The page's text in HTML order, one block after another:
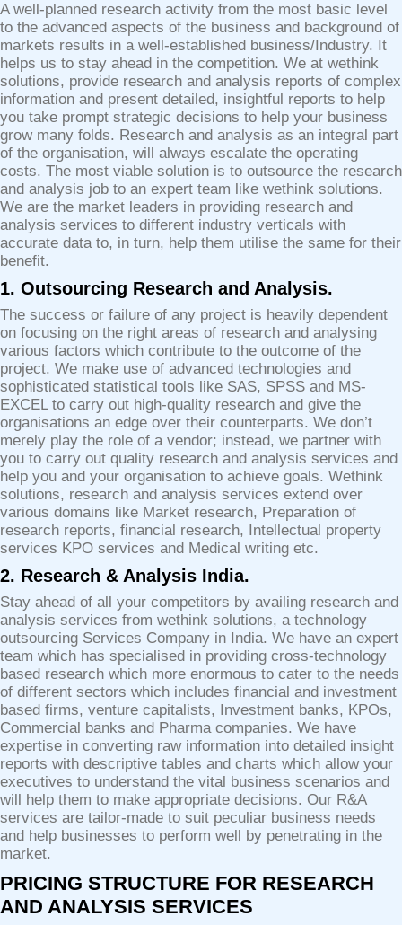
A well-planned research activity from the most basic level
to the advanced aspects of the business and background of
markets results in a well-established business/Industry. It
helps us to stay ahead in the competition. We at wethink
solutions, provide research and analysis reports of complex
information and present detailed, insightful reports to help
you take prompt strategic decisions to help your business
grow many folds. Research and analysis as an integral part
of the organisation, will always escalate the operating
costs. The most viable solution is to outsource the research
and analysis job to an expert team like wethink solutions.
We are the market leaders in providing research and
analysis services to different industry verticals with
accurate data to, in turn, help them utilise the same for their
benefit.
1. Outsourcing Research and Analysis.
The success or failure of any project is heavily dependent
on focusing on the right areas of research and analysing
various factors which contribute to the outcome of the
project. We make use of advanced technologies and
sophisticated statistical tools like SAS, SPSS and MS-
EXCEL to carry out high-quality research and give the
organisations an edge over their counterparts. We don’t
merely play the role of a vendor; instead, we partner with
you to carry out quality research and analysis services and
help you and your organisation to achieve goals. Wethink
solutions, research and analysis services extend over
various domains like Market research, Preparation of
research reports, financial research, Intellectual property
services KPO services and Medical writing etc.
2. Research & Analysis India.
Stay ahead of all your competitors by availing research and
analysis services from wethink solutions, a technology
outsourcing Services Company in India. We have an expert
team which has specialised in providing cross-technology
based research which more enormous to cater to the needs
of different sectors which includes financial and investment
based firms, venture capitalists, Investment banks, KPOs,
Commercial banks and Pharma companies. We have
expertise in converting raw information into detailed insight
reports with descriptive tables and charts which allow your
executives to understand the vital business scenarios and
will help them to make appropriate decisions. Our R&A
services are tailor-made to suit peculiar business needs
and help businesses to perform well by penetrating in the
market.
PRICING STRUCTURE FOR RESEARCH
AND ANALYSIS SERVICES